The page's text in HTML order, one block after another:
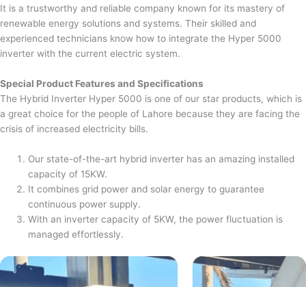
It is a trustworthy and reliable company known for its mastery of
renewable energy solutions and systems. Their skilled and
experienced technicians know how to integrate the Hyper 5000
inverter with the current electric system.
Special Product Features and Specifications
The Hybrid Inverter Hyper 5000 is one of our star products, which is
a great choice for the people of Lahore because they are facing the
crisis of increased electricity bills.
Our state-of-the-art hybrid inverter has an amazing installed
capacity of 15KW.
It combines grid power and solar energy to guarantee
continuous power supply.
With an inverter capacity of 5KW, the power fluctuation is
managed effortlessly.